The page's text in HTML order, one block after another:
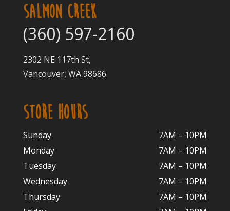
SALMON CREEK
(360) 597-2160
2302 NE 117th St,
Vancouver, WA 98686
STORE HOURS
Sunday
7AM – 10PM
Monday
7AM – 10PM
Tuesday
7AM – 10PM
Wednesday
7AM – 10PM
Thursday
7AM – 10PM